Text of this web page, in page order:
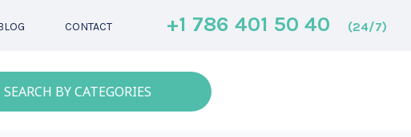
CONTACT +1 786 401 50 40 (24/7)
SEARCH BY CATEGORIES